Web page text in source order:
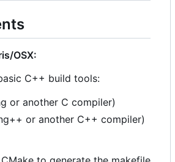
OSX:
C++ build tools:
or another C compiler)
or another C++ compiler)